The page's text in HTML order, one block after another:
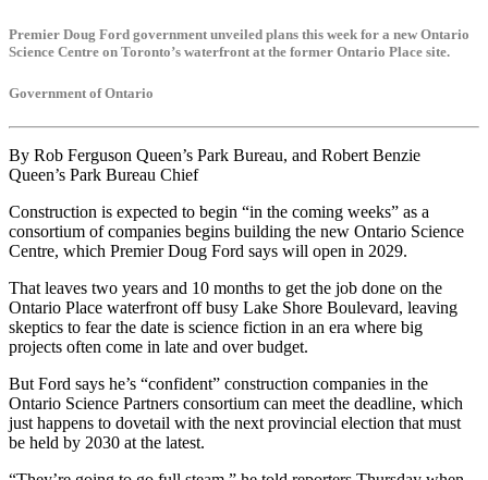
Premier Doug Ford government unveiled plans this week for a new Ontario
Science Centre on Toronto’s waterfront at the former Ontario Place site.
Government of Ontario
By Rob Ferguson Queen’s Park Bureau, and Robert Benzie
Queen’s Park Bureau Chief
Construction is expected to begin “in the coming weeks” as a
consortium of companies begins building the new Ontario Science
Centre, which Premier Doug Ford says will open in 2029.
That leaves two years and 10 months to get the job done on the
Ontario Place waterfront off busy Lake Shore Boulevard, leaving
skeptics to fear the date is science fiction in an era where big
projects often come in late and over budget.
But Ford says he’s “confident” construction companies in the
Ontario Science Partners consortium can meet the deadline, which
just happens to dovetail with the next provincial election that must
be held by 2030 at the latest.